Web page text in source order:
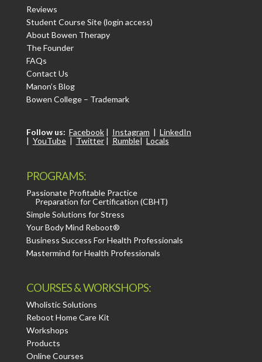
Reviews
Student Course Site (login access)
About Bowen Therapy
The Founder
FAQs
Contact Us
Manon’s Blog
Bowen College – Trademark
Follow us: Facebook| Instagram
LinkedIn
YouTube| Twitter| Rumble| Locals
PROGRAMS:
Passionate Profitable Practice
Preparation for Certification (CBHT)
Simple Solutions for Stress
Your Body Mind Reboot®
Business Success For Health Professionals
Mastermind for Health Professionals
COURSES & WORKSHOPS:
Wholistic Solutions
Reboot Home Care Kit
Workshops
Products
Online Courses